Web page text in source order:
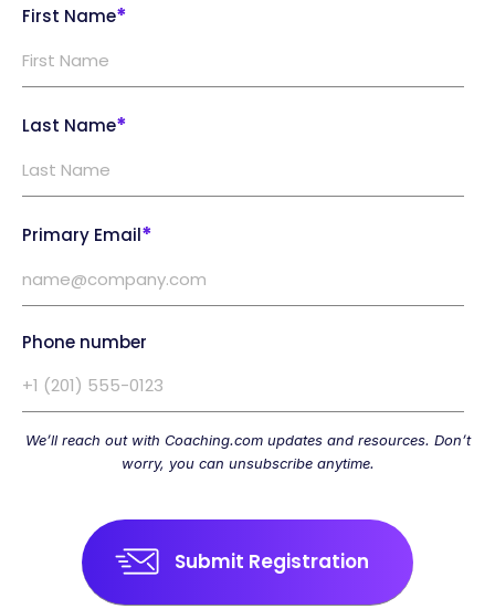
First Name*
Last Name*
Primary Email*
Phone number
We’ll reach out with Coaching.com updates and resources. Don’t
worry, you can unsubscribe anytime.